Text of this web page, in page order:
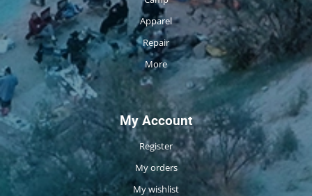
Apparel
Repair
More
My Account
Register
My orders
My wishlist